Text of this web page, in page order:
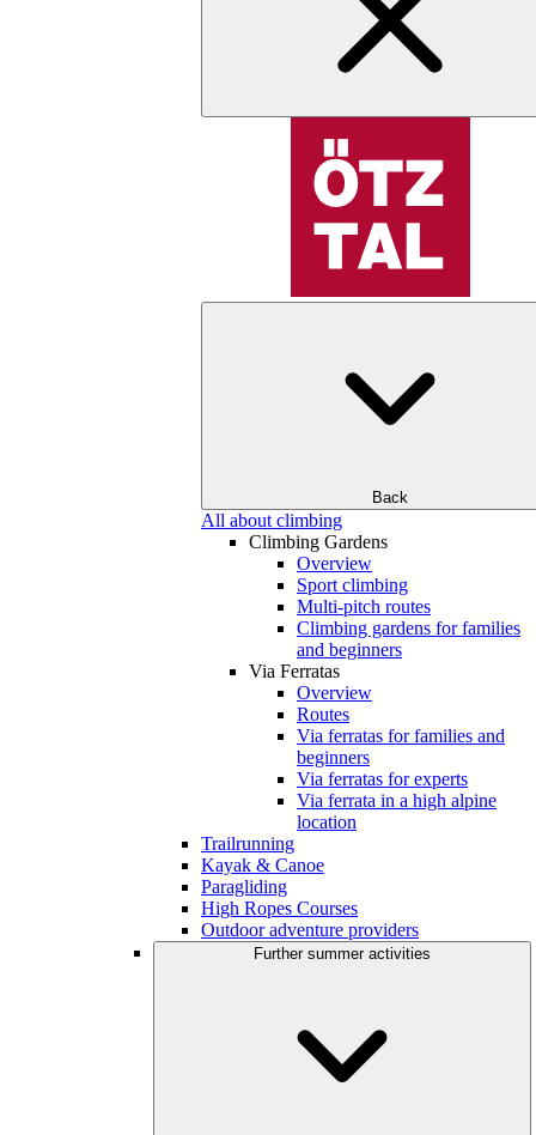
Back
All about climbing
Climbing Gardens
Overview
Sport climbing
Multi-pitch routes
Climbing gardens for families
and beginners
Via Ferratas
Overview
Routes
Via ferratas for families and
beginners
Via ferratas for experts
Via ferrata in a high alpine
location
Trailrunning
Kayak & Canoe
Paragliding
High Ropes Courses
Outdoor adventure providers
Further summer activities